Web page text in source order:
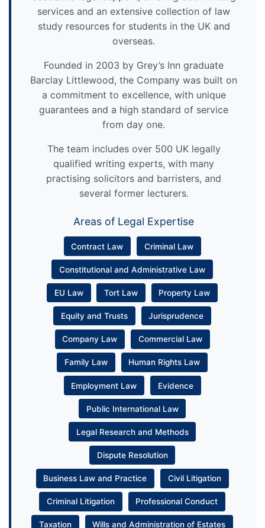
services and an extensive collection of law
study resources for students in the UK and
overseas.
Founded in 2003 by Grey’s Inn graduate
Barclay Littlewood, the Company was built on
a commitment to excellence, with unique
guarantees and a high standard of service
from day one.
The team includes over 500 UK legally
qualified writing experts, with many
practising solicitors and barristers, and
several former lecturers.
Areas of Legal Expertise
Contract Law Criminal Law
Constitutional and Administrative Law
EU Law Tort Law Property Law
Equity and Trusts Jurisprudence
Company Law Commercial Law
Family Law Human Rights Law
Employment Law Evidence
Public International Law
Legal Research and Methods
Dispute Resolution
Business Law and Practice Civil Litigation
Criminal Litigation Professional Conduct
Taxation Wills and Administration of Estates